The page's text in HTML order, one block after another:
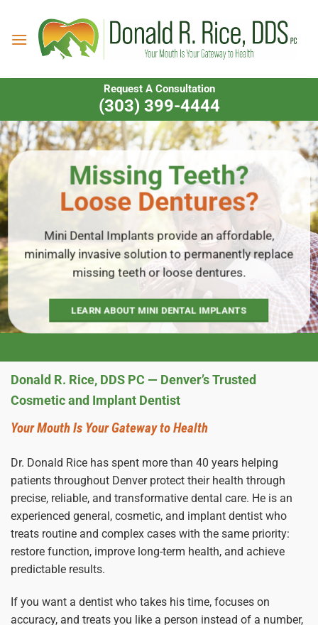
content
Request A Consultation
(303) 399-4444
Missing Teeth?
Loose Dentures?
Mini Dental Implants provide an affordable,
minimally invasive solution to permanently replace
missing teeth or loose dentures.
LEARN ABOUT MINI DENTAL IMPLANTS
Donald R. Rice, DDS PC — Denver’s Trusted
Cosmetic and Implant Dentist
Your Mouth Is Your Gateway to Health
Dr. Donald Rice has spent more than 40 years helping
patients throughout Denver protect their health through
precise, reliable, and transformative dental care. He is an
experienced general, cosmetic, and implant dentist who
treats routine and complex cases with the same priority:
restore function, improve long-term health, and achieve
predictable results.
If you want a dentist who takes his time, focuses on
accuracy, and treats you like a person instead of a number,